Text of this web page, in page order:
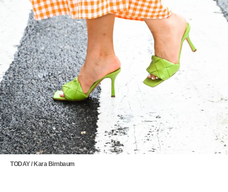
TODAY / Kara Birnbaum